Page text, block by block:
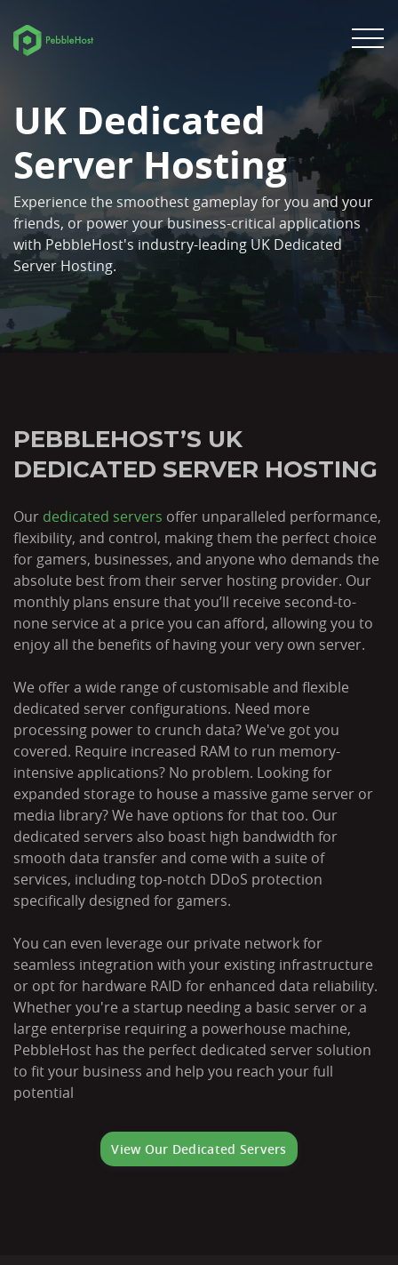
UK Dedicated
Server Hosting
Experience the smoothest gameplay for you and your
friends, or power your business-critical applications
with PebbleHost's industry-leading UK Dedicated
Server Hosting.
PEBBLEHOST’S UK
DEDICATED SERVER HOSTING
Our dedicated servers offer unparalleled performance,
flexibility, and control, making them the perfect choice
for gamers, businesses, and anyone who demands the
absolute best from their server hosting provider. Our
monthly plans ensure that you’ll receive second-to-
none service at a price you can afford, allowing you to
enjoy all the benefits of having your very own server.
We offer a wide range of customisable and flexible
dedicated server configurations. Need more
processing power to crunch data? We've got you
covered. Require increased RAM to run memory-
intensive applications? No problem. Looking for
expanded storage to house a massive game server or
media library? We have options for that too. Our
dedicated servers also boast high bandwidth for
smooth data transfer and come with a suite of
services, including top-notch DDoS protection
specifically designed for gamers.
You can even leverage our private network for
seamless integration with your existing infrastructure
or opt for hardware RAID for enhanced data reliability.
Whether you're a startup needing a basic server or a
large enterprise requiring a powerhouse machine,
PebbleHost has the perfect dedicated server solution
to fit your business and help you reach your full
potential
View Our Dedicated Servers